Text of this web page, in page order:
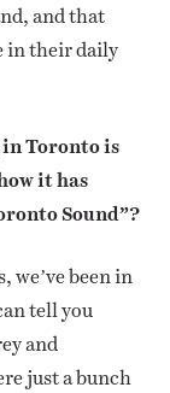
and that
in their daily
Toronto is
it has
Sound”?
we’ve been in
tell you
and
just a bunch